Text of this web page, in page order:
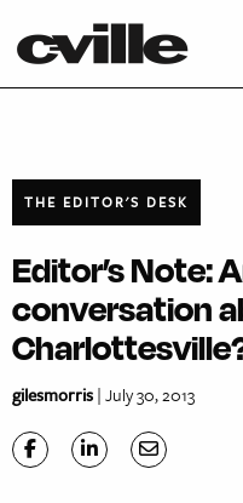
THE EDITOR'S DESK
Editor’s Note:
conversation
gilesmorris| July 30, 2013